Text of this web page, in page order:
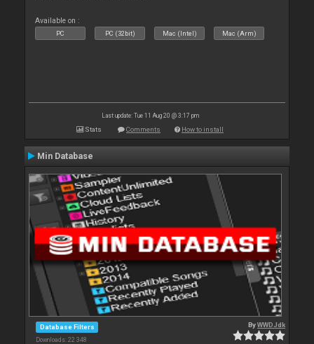
Available on :
PC PC (32bit) Mac (Intel) Mac (Arm)
Last update: Tue 11 Aug 20 @ 3:17 pm
Stats Comments How to install
Min Database
Database Filters
Downloads: 22 348
ByWWDJdk